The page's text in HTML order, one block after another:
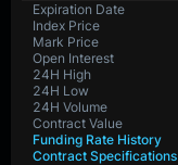
Expiration Date
Index Price
Mark Price
Open Interest
24H High
24H Low
24H Volume
Contract Value
Funding Rate History
Contract Specifications